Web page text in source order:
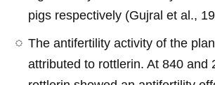
pigs respectively (Gujral et al.,
The antifertility activity of the
attributed to rottlerin. At 840 and